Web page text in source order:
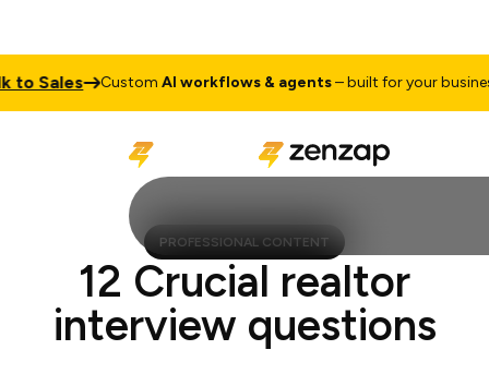
Sales CustomAI workflows & agents– built for your business
PROFESSIONAL CONTENT
12 Crucial realtor
interview questions